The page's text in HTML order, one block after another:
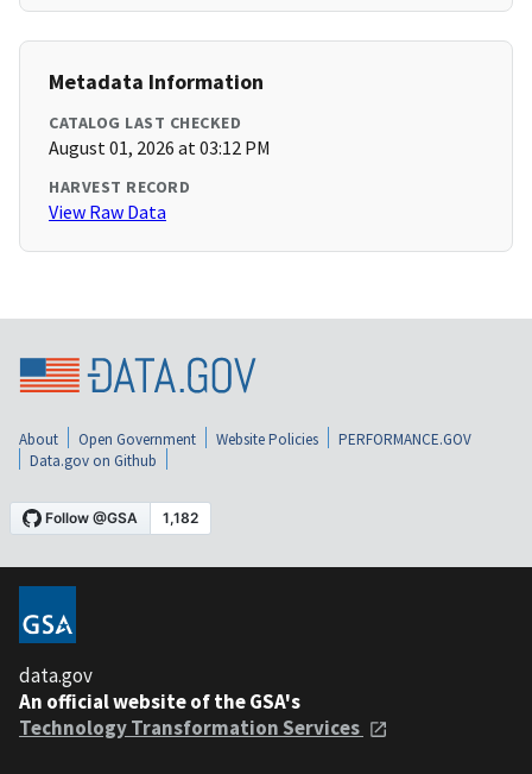
Metadata Information
CATALOG LAST CHECKED
August 01, 2026 at 03:12 PM
HARVEST RECORD
View Raw Data
About Open Government Website Policies
PERFORMANCE.GOV
Data.gov on Github
data.gov
An official website of the GSA's
Technology Transformation Services